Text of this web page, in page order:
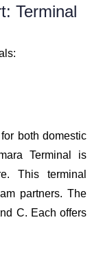
Terminal
both domestic
Terminal is
This terminal
partners. The
C. Each offers